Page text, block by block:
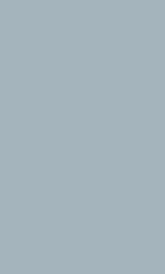
4 Gibbs
Woodend,